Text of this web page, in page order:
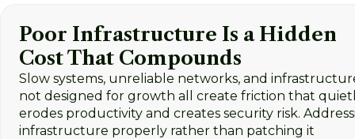
Poor Infrastructure Is a Hidden
Cost That Compounds
Slow systems, unreliable networks, and
not designed for growth all create friction that
erodes productivity and creates security risk.
infrastructure properly rather than patching it